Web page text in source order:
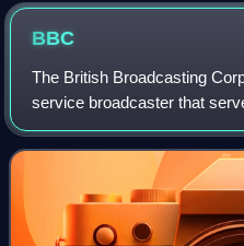
BBC
The British Broadcasting
service broadcaster that
public broadcasting
headquartered at